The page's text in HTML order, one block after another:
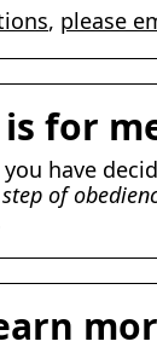
, please
for
have
of